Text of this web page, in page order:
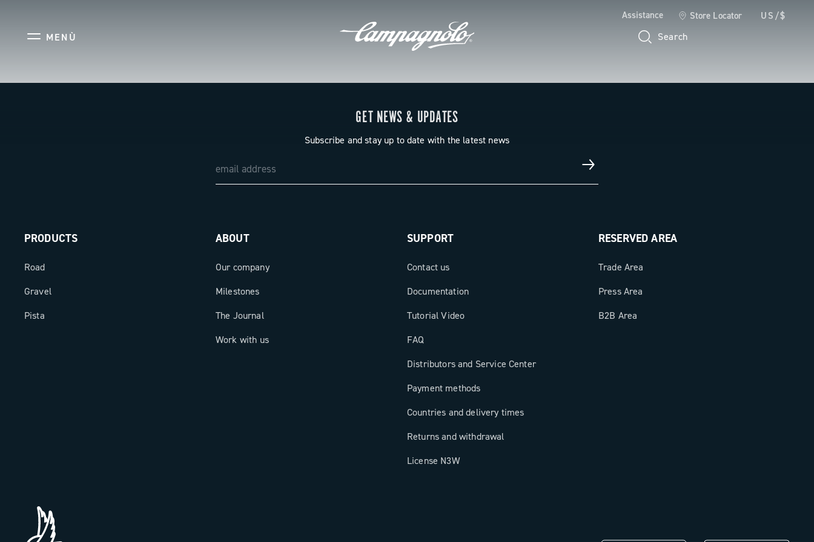
Assistance Store Locator US/$
MENÙ Search
GET NEWS & UPDATES
Subscribe and stay up to date with the latest news
PRODUCTS
Road
Gravel
Pista
ABOUT
Our company
Milestones
The Journal
Work with us
SUPPORT
Contact us
Documentation
Tutorial Video
FAQ
Distributors and Service Center
Payment methods
Countries and delivery times
Returns and withdrawal
License N3W
RESERVED AREA
Trade Area
Press Area
B2B Area